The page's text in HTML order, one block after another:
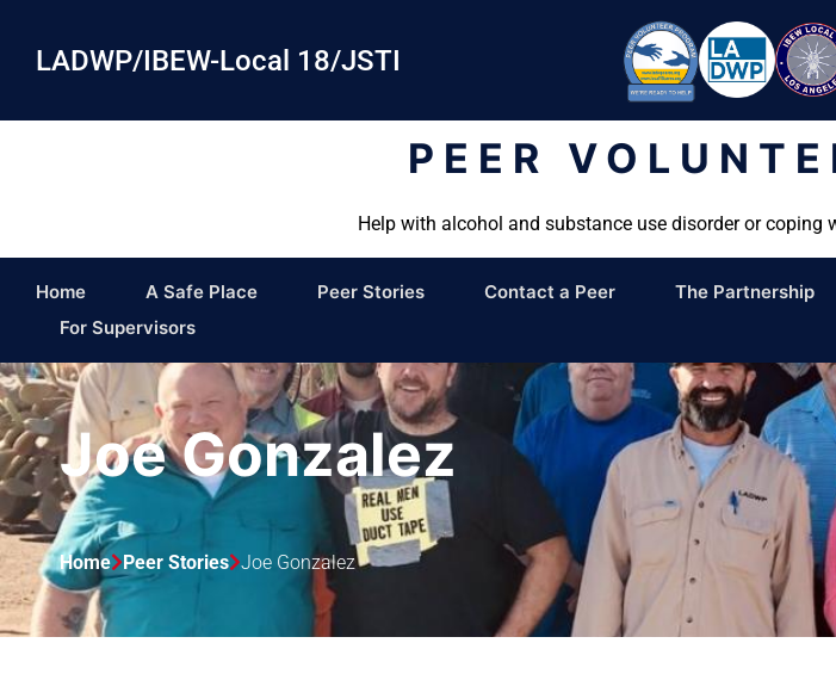
LADWP/IBEW-Local 18/JSTI
PEER
Help with alcohol and substance use disorder or coping
Home A Safe Place Peer Stories Contact a Peer The Partnership
For Supervisors
Joe Gonzalez
Home Peer Stories Joe Gonzalez